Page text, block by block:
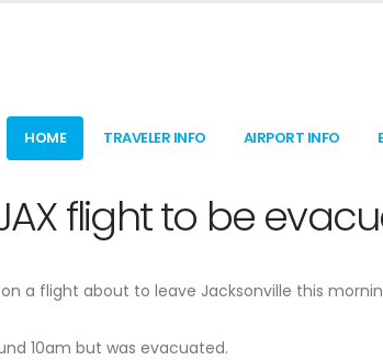
HOME TRAVELER INFO AIRPORT INFO
flight to be
a flight about to leave Jacksonville this
10am but was evacuated.